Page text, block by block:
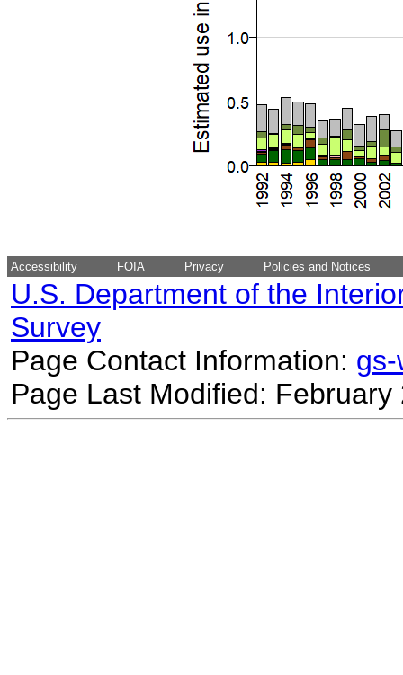
Accessibility FOIA Privacy Policies and Notices
U.S. Department of the
Survey
Page Contact Information:
Page Last Modified: